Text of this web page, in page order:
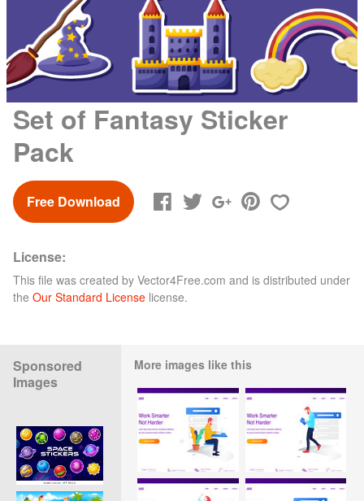
Set of Fantasy Sticker
Pack
Free Download
License:
This file was created by Vector4Free.com and is distributed under
the Our Standard License license.
Sponsored
Images
More images like this